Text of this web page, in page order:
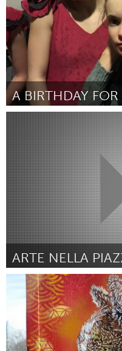
A BIRTHDAY FOR
Boulder, CO (Ոչ
ըստ Julie Marshall March
ARTE NELLA
San Jose, CA
ըստ San Jose Art Salon